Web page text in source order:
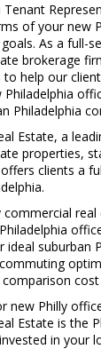
Tenant
of your new
As a full-
brokerage
to help our
Philadelphia
Estate, a
properties,
clients a
commercial
ideal suburban
new Philly
Estate is the
in your